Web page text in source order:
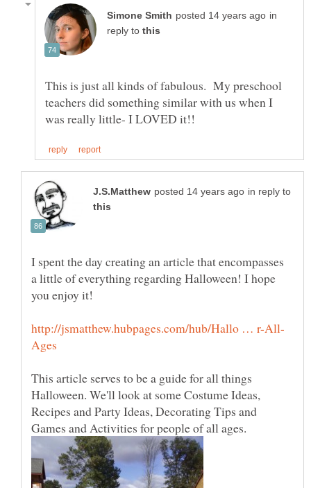
in
reply to
This is just all kinds of fabulous. My preschool
teachers did something similar with us when I
in reply to
I spent the day creating an article that encompasses
a little of everything regarding Halloween! I hope
This article serves to be a guide for all things
Halloween. We'll look at some Costume Ideas,
Recipes and Party Ideas, Decorating Tips and